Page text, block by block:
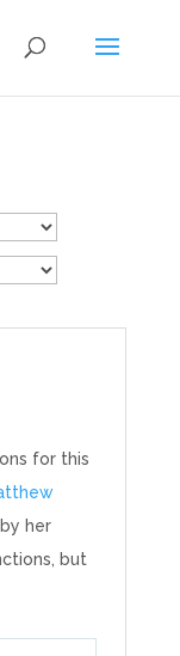
for this
her
but